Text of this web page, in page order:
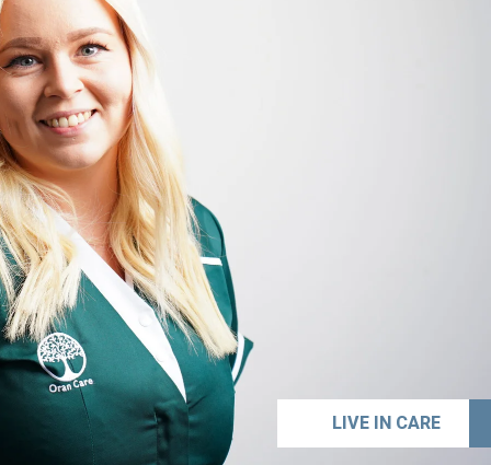
LIVE IN CARE